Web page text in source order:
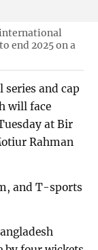
end 2025 on a
and cap
will face
at Bir
Rahman
and T-sports